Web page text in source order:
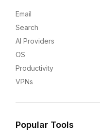
Email
Search
AI Providers
OS
Productivity
VPNs
Popular Tools